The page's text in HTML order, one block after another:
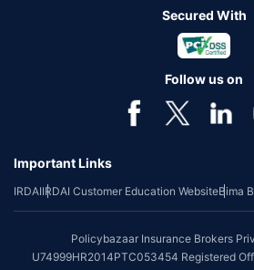
Secured With
Follow us on
Important Links
IRDAIIRDAI Customer Education WebsiteBima
Policybazaar Insurance Brokers
U74999HR2014PTC053454 Registered